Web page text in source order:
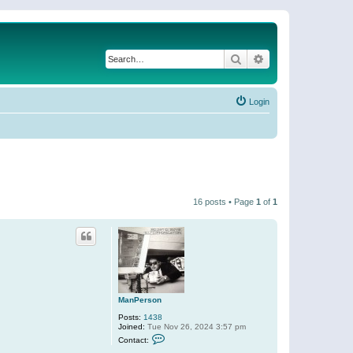
Search
Login
16 posts • Page 1 of 1
ManPerson
Posts: 1438
Joined: Tue Nov 26, 2024 3:57 pm
Contact: